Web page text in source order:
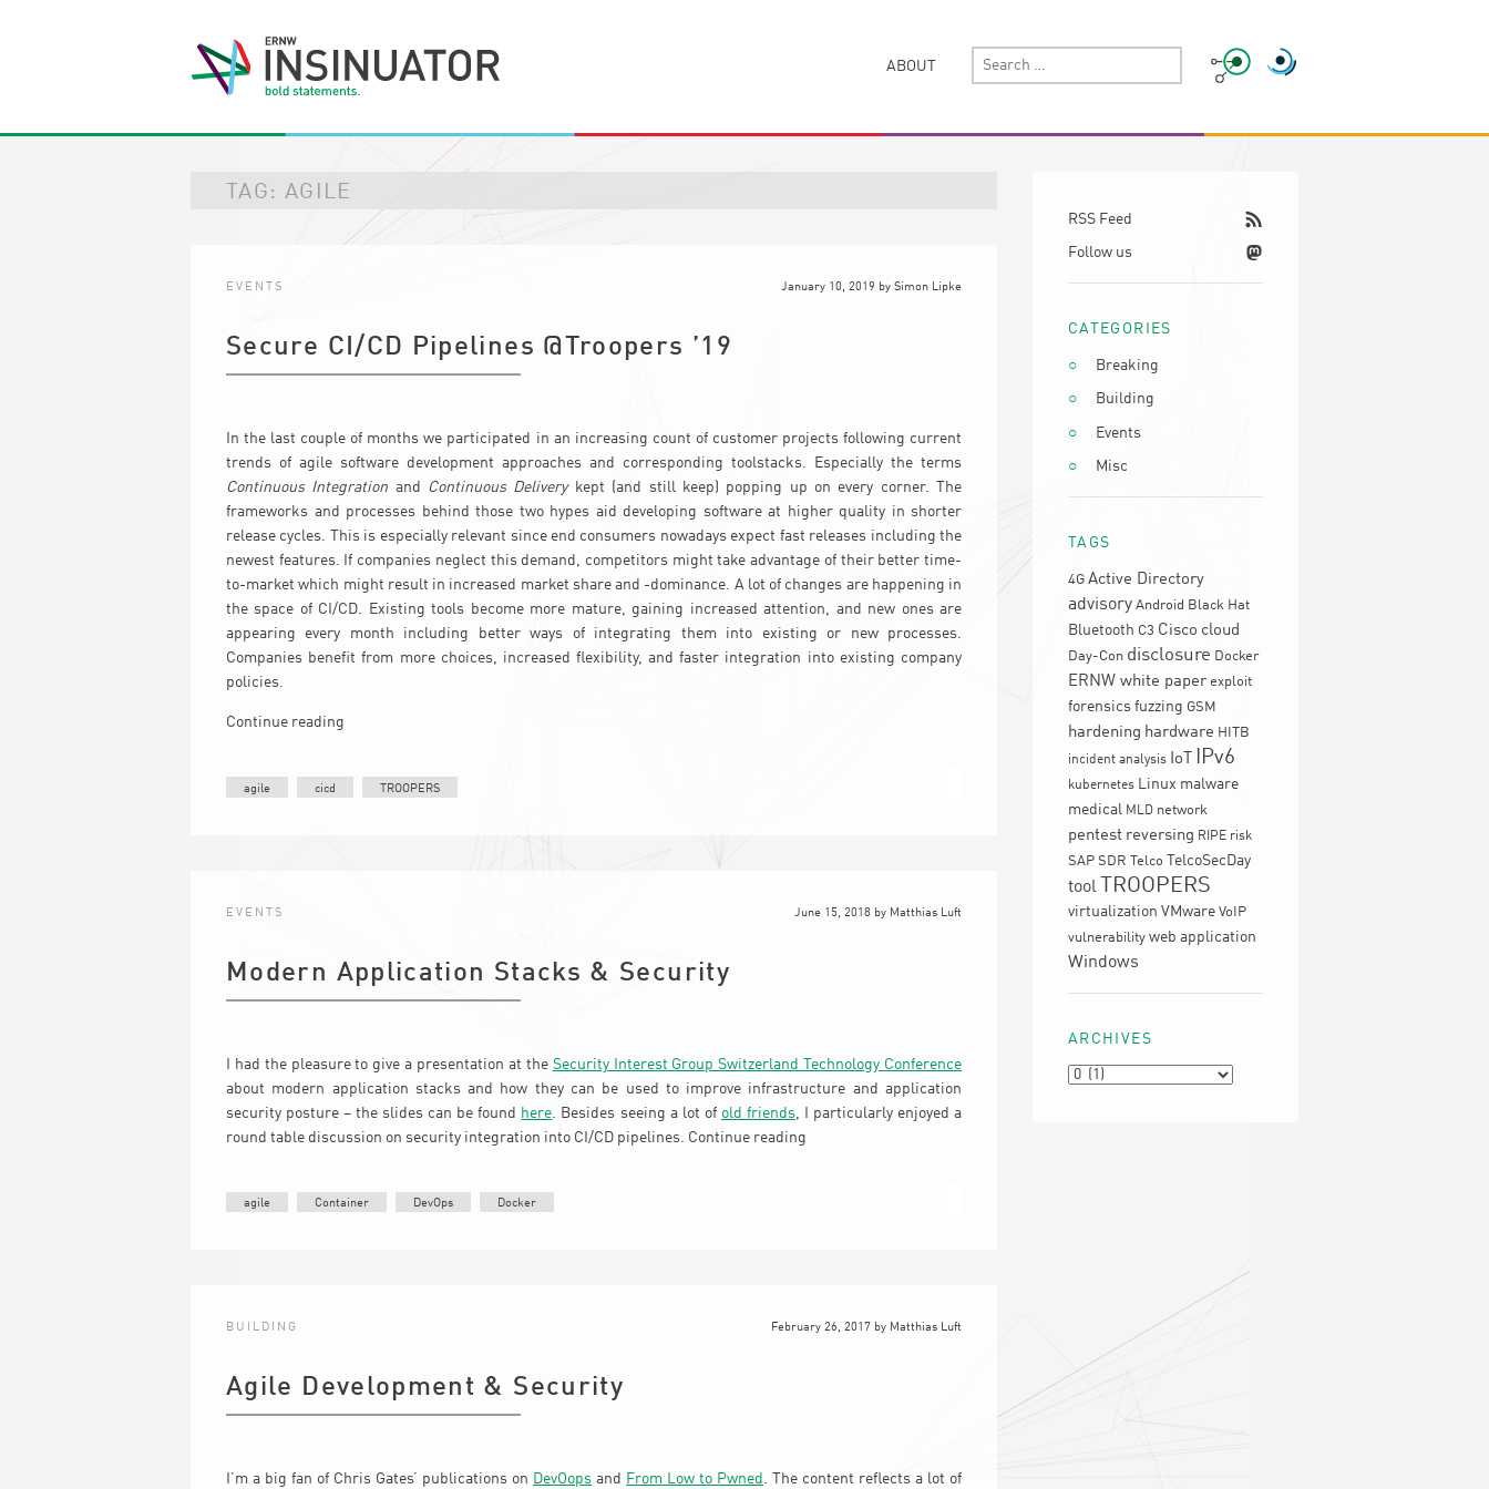
ABOUT
TAG: AGILE
EVENTS January 10, 2019 by Simon Lipke
Secure CI/CD Pipelines @Troopers ’19
In the last couple of months we participated in an increasing count of customer projects following current
trends of agile software development approaches and corresponding toolstacks. Especially the terms
Continuous Integration and Continuous Deliverykept (and still keep) popping up on every corner. The
frameworks and processes behind those two hypes aid developing software at higher quality in shorter
release cycles. This is especially relevant since end consumers nowadays expect fast releases including the
newest features. If companies neglect this demand, competitors might take advantage of their better time-
to-market which might result in increased market share and -dominance. A lot of changes are happening in
the space of CI/CD. Existing tools become more mature, gaining increased attention, and new ones are
appearing every month including better ways of integrating them into existing or new processes.
Companies benefit from more choices, increased flexibility, and faster integration into existing company
policies.
Continue reading
agile cicd TROOPERS
EVENTS June 15, 2018 by Matthias Luft
Modern Application Stacks & Security
I had the pleasure to give a presentation at the Security Interest Group Switzerland Technology Conference
about modern application stacks and how they can be used to improve infrastructure and application
security posture – the slides can be found here . Besides seeing a lot of old friends, I particularly enjoyed a
round table discussion on security integration into CI/CD pipelines. Continue reading
agile Container DevOps Docker
BUILDING February 26, 2017 by Matthias Luft
Agile Development & Security
I’m a big fan of Chris Gates’ publications on DevOops and From Low to Pwned . The content reflects a lot of
RSS Feed
Follow us
CATEGORIES
Breaking
Building
Events
Misc
TAGS
4G Active Directory
advisory Android Black Hat
Bluetooth C3 Cisco cloud
Day-Con disclosure Docker
ERNW white paper exploit
forensics fuzzing GSM
hardening hardware HITB
incident analysis IoT IPv6
kubernetes Linux malware
medical MLD network
pentest reversing RIPE risk
SAP SDR Telco TelcoSecDay
tool TROOPERS
virtualization VMware VoIP
vulnerability web application
Windows
ARCHIVES